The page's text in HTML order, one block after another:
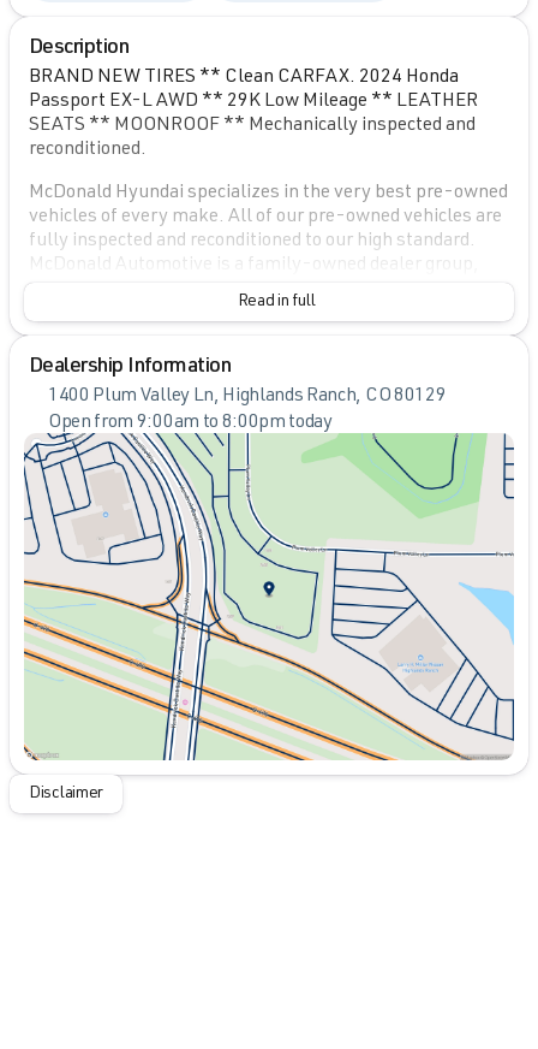
Description
BRAND NEW TIRES ** Clean CARFAX. 2024 Honda
Passport EX-L AWD ** 29K Low Mileage ** LEATHER
SEATS ** MOONROOF ** Mechanically inspected and
reconditioned.
McDonald Hyundai specializes in the very best pre-owned
vehicles of every make. All of our pre-owned vehicles are
fully inspected and reconditioned to our high standard.
dedicated to community involvement and ensuring that
739-8695 Vehicle is located at: McDonald Hyundai 1400
Plum Valley Lane Highlands Ranch, CO 80129.
Read in full
Dealership Information
1400 Plum Valley Ln, Highlands Ranch, CO 80129
Open from 9:00am to 8:00pm today
Sunday
Closed
Monday
9:00am - 8:00pm
Tuesday
9:00am - 8:00pm
Wednesday
9:00am - 8:00pm
Thursday
9:00am - 8:00pm
Friday
9:00am - 8:00pm
Saturday
9:00am - 8:00pm
Disclaimer